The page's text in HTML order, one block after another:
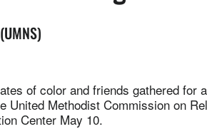
of color and friends gathered for
United Methodist Commission on
Center May 10.